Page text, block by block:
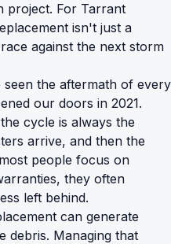
project. For Tarrant
isn't just a
against the next storm
seen the aftermath of every
our doors in 2021.
cycle is always the
arrive, and then the
people focus on
they often
left behind.
can generate
debris. Managing that